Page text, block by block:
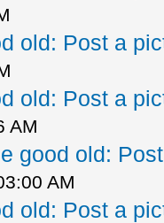
old: Post a
old: Post a
AM
good old:
AM
old: Post a